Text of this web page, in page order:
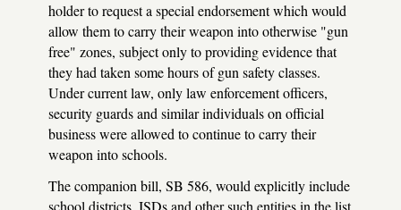
holder to request a special endorsement which would
allow them to carry their weapon into otherwise "gun
free" zones, subject only to providing evidence that
they had taken some hours of gun safety classes.
Under current law, only law enforcement officers,
security guards and similar individuals on official
business were allowed to continue to carry their
weapon into schools.
The companion bill, SB 586, would explicitly include
school districts, ISDs and other such entities in the list